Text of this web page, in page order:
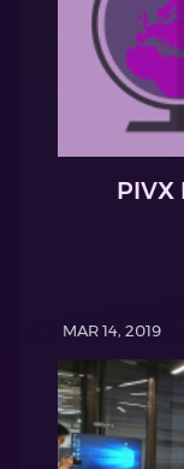
PIVX
MAR 14, 2019